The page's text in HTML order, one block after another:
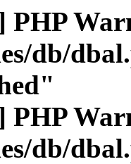
PHP
db/
PHP
db/